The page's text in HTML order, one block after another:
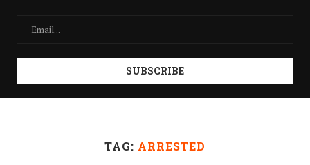
TAG: ARRESTED